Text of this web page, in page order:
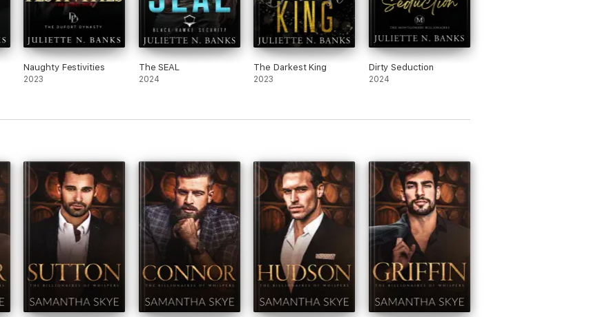
Naughty Festivities
2023
The SEAL
2024
The Darkest King
2023
Dirty Seduction
2024